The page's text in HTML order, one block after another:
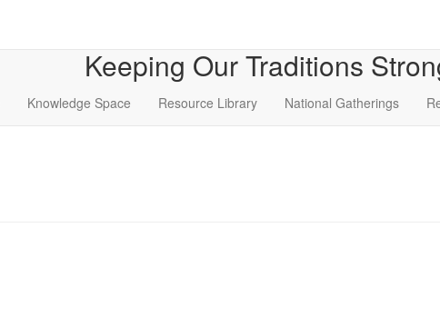
Keeping Our Traditions
Knowledge Space Resource Library National Gatherings